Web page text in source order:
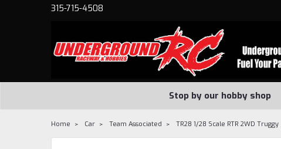
315-715-4508
Stop by our hobby shop
Home Car Team Associated TR28 1/28 Scale RTR 2WD Truggy